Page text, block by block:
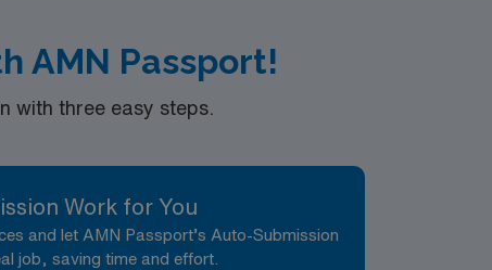
AMN Passport!
with three easy steps.
Work for You
and let AMN Passport’s Auto-Submission
job, saving time and effort.